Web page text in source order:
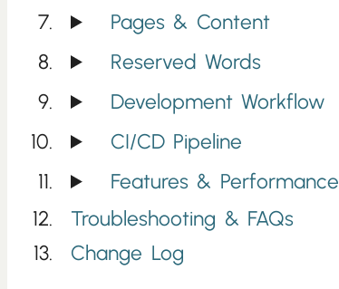
Pages & Content
Reserved Words
Development Workflow
CI/CD Pipeline
Features & Performance
Troubleshooting & FAQs
Change Log